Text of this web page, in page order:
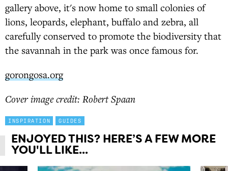
gallery above, it's now home to small colonies of
lions, leopards, elephant, buffalo and zebra, all
carefully conserved to promote the biodiversity that
the savannah in the park was once famous for.
gorongosa.org
Cover image credit: Robert Spaan
INSPIRATION GUIDES
ENJOYED THIS? HERE’S A FEW MORE
YOU'LL LIKE...